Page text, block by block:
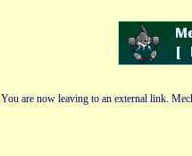
You are now leaving to an external link.